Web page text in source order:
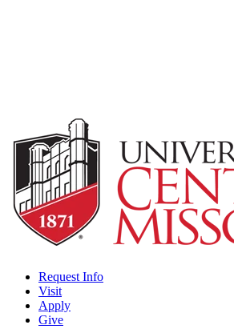
Request Info
Visit
Apply
Give